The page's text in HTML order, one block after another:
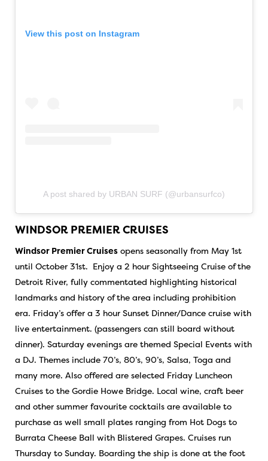
View this post on Instagram
A post shared by URBAN SURF (@urbansurfco)
WINDSOR PREMIER CRUISES
Windsor Premier Cruises opens seasonally from May 1st
until October 31st. Enjoy a 2 hour Sightseeing Cruise of the
Detroit River, fully commentated highlighting historical
landmarks and history of the area including prohibition
era. Friday’s offer a 3 hour Sunset Dinner/Dance cruise with
live entertainment. (passengers can still board without
dinner). Saturday evenings are themed Special Events with
a DJ. Themes include 70’s, 80’s, 90’s, Salsa, Toga and
many more. Also offered are selected Friday Luncheon
Cruises to the Gordie Howe Bridge. Local wine, craft beer
and other summer favourite cocktails are available to
purchase as well small plates ranging from Hot Dogs to
Burrata Cheese Ball with Blistered Grapes. Cruises run
Thursday to Sunday. Boarding the ship is done at the foot